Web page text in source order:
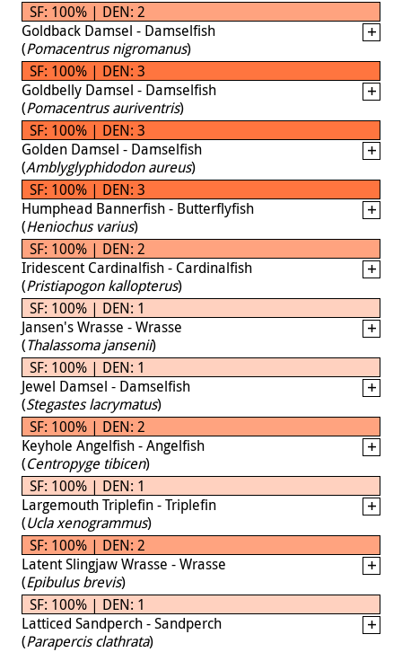
SF: 100% | DEN: 2
Goldback Damsel - Damselfish
(Pomacentrus nigromanus)
SF: 100% | DEN: 3
Goldbelly Damsel - Damselfish
(Pomacentrus auriventris)
SF: 100% | DEN: 3
Golden Damsel - Damselfish
(Amblyglyphidodon aureus)
SF: 100% | DEN: 3
Humphead Bannerfish - Butterflyfish
(Heniochus varius)
SF: 100% | DEN: 2
Iridescent Cardinalfish - Cardinalfish
(Pristiapogon kallopterus)
SF: 100% | DEN: 1
Jansen's Wrasse - Wrasse
(Thalassoma jansenii)
SF: 100% | DEN: 1
Jewel Damsel - Damselfish
(Stegastes lacrymatus)
SF: 100% | DEN: 2
Keyhole Angelfish - Angelfish
(Centropyge tibicen)
SF: 100% | DEN: 1
Largemouth Triplefin - Triplefin
(Ucla xenogrammus)
SF: 100% | DEN: 2
Latent Slingjaw Wrasse - Wrasse
(Epibulus brevis)
SF: 100% | DEN: 1
Latticed Sandperch - Sandperch
(Parapercis clathrata)